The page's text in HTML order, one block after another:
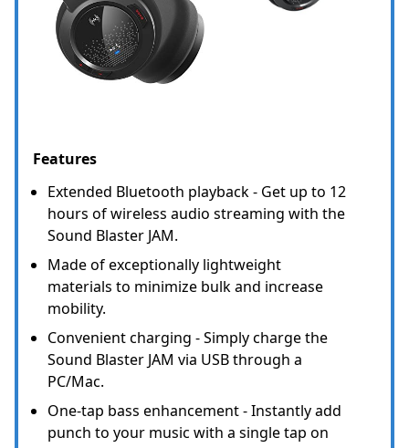
Features
Extended Bluetooth playback - Get up to 12
hours of wireless audio streaming with the
Sound Blaster JAM.
Made of exceptionally lightweight
materials to minimize bulk and increase
mobility.
Convenient charging - Simply charge the
Sound Blaster JAM via USB through a
PC/Mac.
One-tap bass enhancement - Instantly add
punch to your music with a single tap on